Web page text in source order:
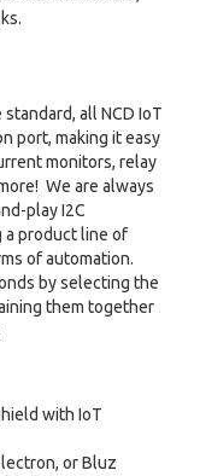
all NCD IoT
port, making it easy
monitors, relay
We are always
play I2C
a product line of
of automation.
by selecting the
them together
with IoT
or Bluz